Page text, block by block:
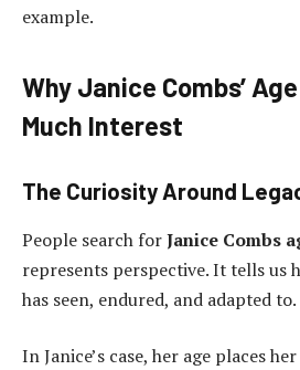
example.
Why Janice Combs’
Much Interest
The Curiosity Around
People search forJanice Combs
represents perspective. It tells us
has seen, endured, and adapted to.
In Janice’s case, her age places